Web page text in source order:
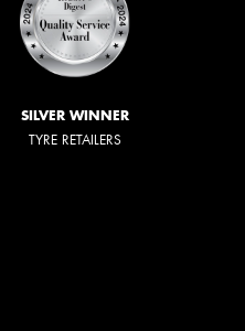
SILVER WINNER
TYRE RETAILERS